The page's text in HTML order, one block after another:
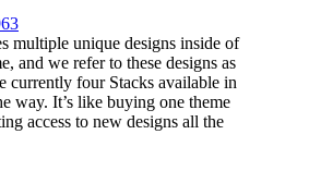
multiple unique designs inside of
and we refer to these designs as
currently four Stacks available in
way. It’s like buying one theme
access to new designs all the